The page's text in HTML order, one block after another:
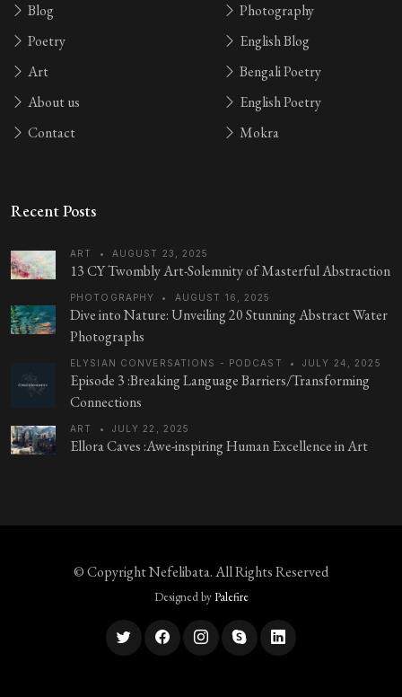
Blog
Poetry
Art
About us
Contact
Photography
English Blog
Bengali Poetry
English Poetry
Mokra
Recent Posts
ART • AUGUST 23, 2025
13 CY Twombly Art-Solemnity of Masterful Abstraction
PHOTOGRAPHY • AUGUST 16, 2025
Dive into Nature: Unveiling 20 Stunning Abstract Water
Photographs
ELYSIAN CONVERSATIONS - PODCAST • JULY 24, 2025
Episode 3 :Breaking Language Barriers/Transforming
Connections
ART • JULY 22, 2025
Ellora Caves :Awe-inspiring Human Excellence in Art
© CopyrightNefelibata. All Rights Reserved
Designed byPalefire